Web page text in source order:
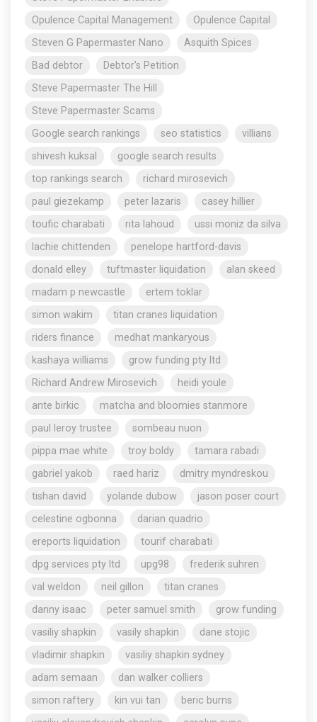
Opulence Capital Management
Opulence Capital
Steven G Papermaster Nano
Asquith Spices
Bad debtor
Debtor's Petition
Steve Papermaster The Hill
Steve Papermaster Scams
Google search rankings
seo statistics
villians
shivesh kuksal
google search results
top rankings search
richard mirosevich
paul giezekamp
peter lazaris
casey hillier
toufic charabati
rita lahoud
ussi moniz da silva
lachie chittenden
penelope hartford-davis
donald elley
tuftmaster liquidation
alan skeed
madam p newcastle
ertem toklar
simon wakim
titan cranes liquidation
riders finance
medhat mankaryous
kashaya williams
grow funding pty ltd
Richard Andrew Mirosevich
heidi youle
ante birkic
matcha and bloomies stanmore
paul leroy trustee
sombeau nuon
pippa mae white
troy boldy
tamara rabadi
gabriel yakob
raed hariz
dmitry myndreskou
tishan david
yolande dubow
jason poser court
celestine ogbonna
darian quadrio
ereports liquidation
tourif charabati
dpg services pty ltd
upg98
frederik suhren
val weldon
neil gillon
titan cranes
danny isaac
peter samuel smith
grow funding
vasiliy shapkin
vasily shapkin
dane stojic
vladimir shapkin
vasiliy shapkin sydney
adam semaan
dan walker colliers
simon raftery
kin vui tan
beric burns